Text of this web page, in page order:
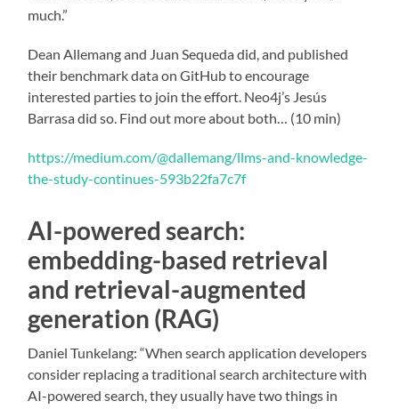
much.”
Dean Allemang and Juan Sequeda did, and published
their benchmark data on GitHub to encourage
interested parties to join the effort. Neo4j’s Jesús
Barrasa did so. Find out more about both… (10 min)
https://medium.com/@dallemang/llms-and-knowledge-
the-study-continues-593b22fa7c7f
AI-powered search:
embedding-based retrieval
and retrieval-augmented
generation (RAG)
Daniel Tunkelang: “When search application developers
consider replacing a traditional search architecture with
AI-powered search, they usually have two things in